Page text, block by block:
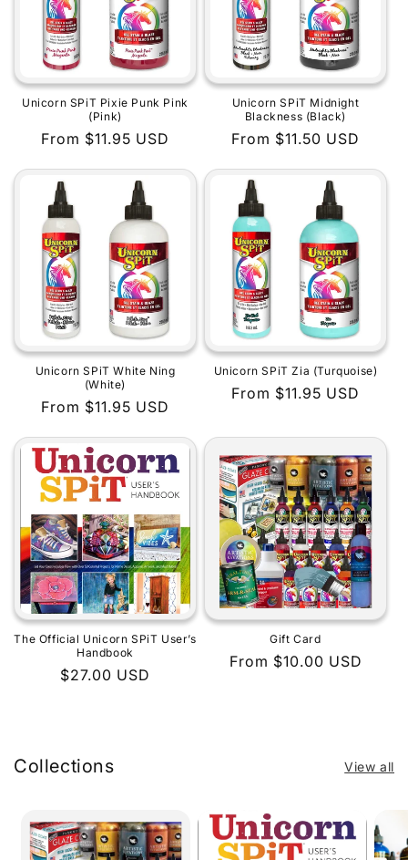
Unicorn SPiT Pixie Punk Pink
(Pink)
Regular
From $11.95 USD
Unicorn SPiT Midnight
Blackness (Black)
Regular
From $11.50 USD
Unicorn SPiT White Ning
(White)
Regular
From $11.95 USD
Unicorn SPiT Zia (Turquoise)
Regular
From $11.95 USD
The Official Unicorn SPiT User’s
Handbook
Regular
$27.00 USD
Gift Card
Regular
From $10.00 USD
Collections View all